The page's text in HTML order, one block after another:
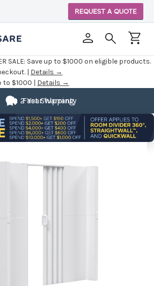
SALE: Save up to $1000 on eligible products.
| Details →
to $1000 | Details →
REQUEST A QUOTE
Fast Shipping
2 Year Warranty